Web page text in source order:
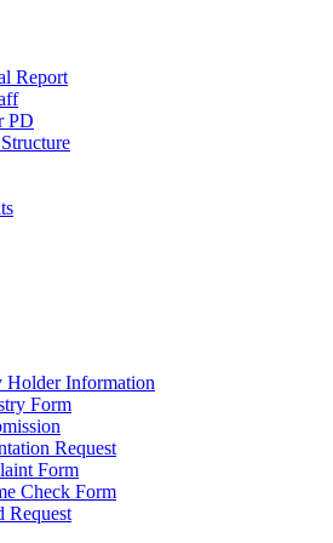
Report
PD
Holder Information
Form
Request
Form
Check Form
Request